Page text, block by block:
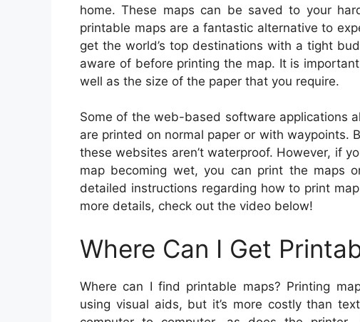
home. These maps can be saved to your
printable maps are a fantastic alternative to
get the world’s top destinations with a tight
aware of before printing the map. It is
well as the size of the paper that you require.
Some of the web-based software applications
are printed on normal paper or with waypoints.
these websites aren’t waterproof. However, if
map becoming wet, you can print the maps
detailed instructions regarding how to print
more details, check out the video below!
Where Can I Get
Where can I find printable maps? Printing
using visual aids, but it’s more costly than